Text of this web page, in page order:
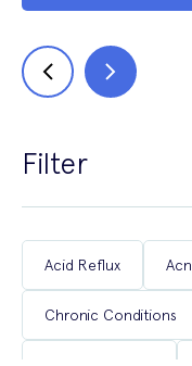
Filter
Acid Reflux
Chronic Conditions